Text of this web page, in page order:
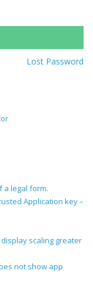
Lost Password
a legal form.
Application key –
scaling greater
not show app